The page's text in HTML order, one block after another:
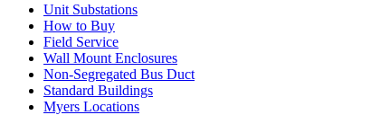
Unit Substations
How to Buy
Field Service
Wall Mount Enclosures
Non-Segregated Bus Duct
Standard Buildings
Myers Locations